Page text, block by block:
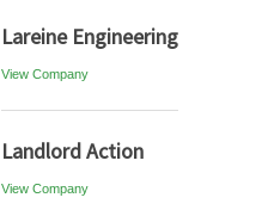
Lareine Engineering
View Company
Landlord Action
View Company